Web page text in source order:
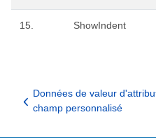
15. ShowIndent
Données de valeur
champ personnalisé